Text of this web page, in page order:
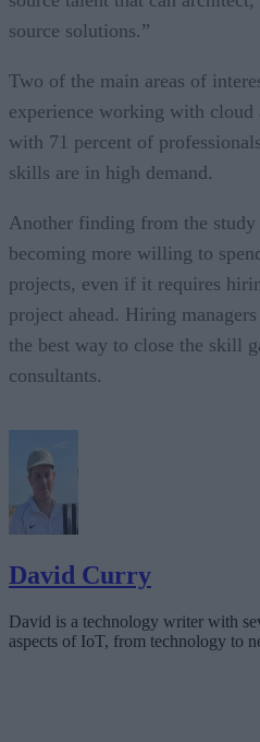
source solutions.”
Two of the main areas of
experience working with cloud
with 71 percent of
skills are in high demand.
Another finding from the study
becoming more willing to
projects, even if it requires
project ahead. Hiring
the best way to close the skill
consultants.
David Curry
David is a technology writer with
aspects of IoT, from technology to